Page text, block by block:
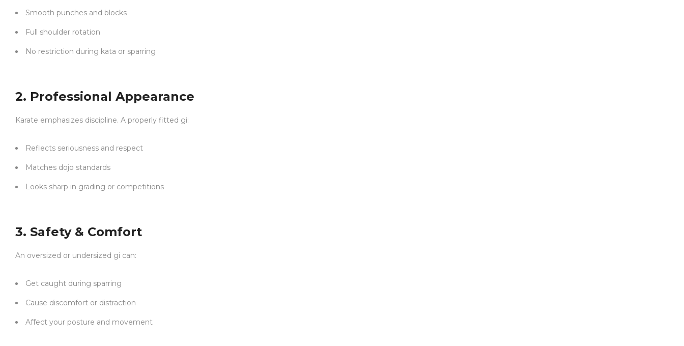
Smooth punches and blocks
Full shoulder rotation
No restriction during kata or sparring
2. Professional Appearance
Karate emphasizes discipline. A properly fitted gi:
Reflects seriousness and respect
Matches dojo standards
Looks sharp in grading or competitions
3. Safety & Comfort
An oversized or undersized gi can:
Get caught during sparring
Cause discomfort or distraction
Affect your posture and movement